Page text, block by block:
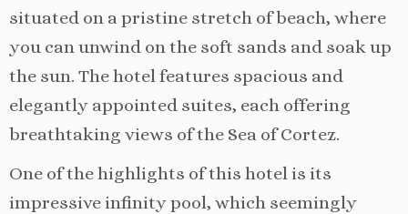
situated on a pristine stretch of beach, where
you can unwind on the soft sands and soak up
the sun. The hotel features spacious and
elegantly appointed suites, each offering
breathtaking views of the Sea of Cortez.
One of the highlights of this hotel is its
impressive infinity pool, which seemingly